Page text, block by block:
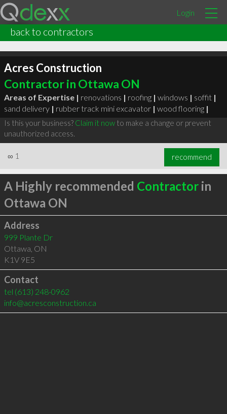
Login
back to contractors
Acres Construction
Contractor in Ottawa ON
Areas of Expertise | renovations | roofing | windows | soffit |
sand delivery | rubber track mini excavator | wood flooring |
Is this your business? Claim it nowto make a change or prevent
unauthorized access.
∞ 1 recommend
A Highly recommended Contractorin
Ottawa ON
Address
999 Plante Dr
Ottawa, ON
K1V 9E5
Contact
tel (613) 248-0962
info@acresconstruction.ca